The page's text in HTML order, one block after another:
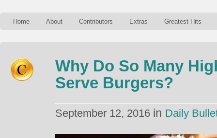
Home About Contributors Extras Greatest Hits
Why Do So Many
Serve Burgers?
September 12, 2016 in Daily